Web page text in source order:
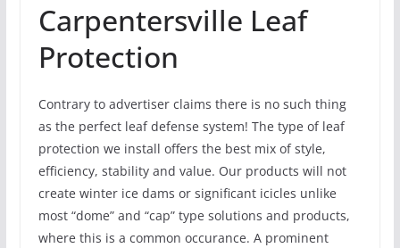
Carpentersville Leaf
Protection
Contrary to advertiser claims there is no such thing
as the perfect leaf defense system! The type of leaf
protection we install offers the best mix of style,
efficiency, stability and value. Our products will not
create winter ice dams or significant icicles unlike
most “dome” and “cap” type solutions and products,
where this is a common occurance. A prominent